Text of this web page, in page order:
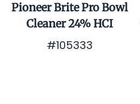
Pioneer Brite Pro Bowl
Cleaner 24% HCI
#105333